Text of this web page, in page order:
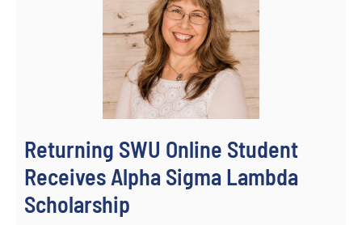
Returning SWU Online Student
Receives Alpha Sigma Lambda
Scholarship